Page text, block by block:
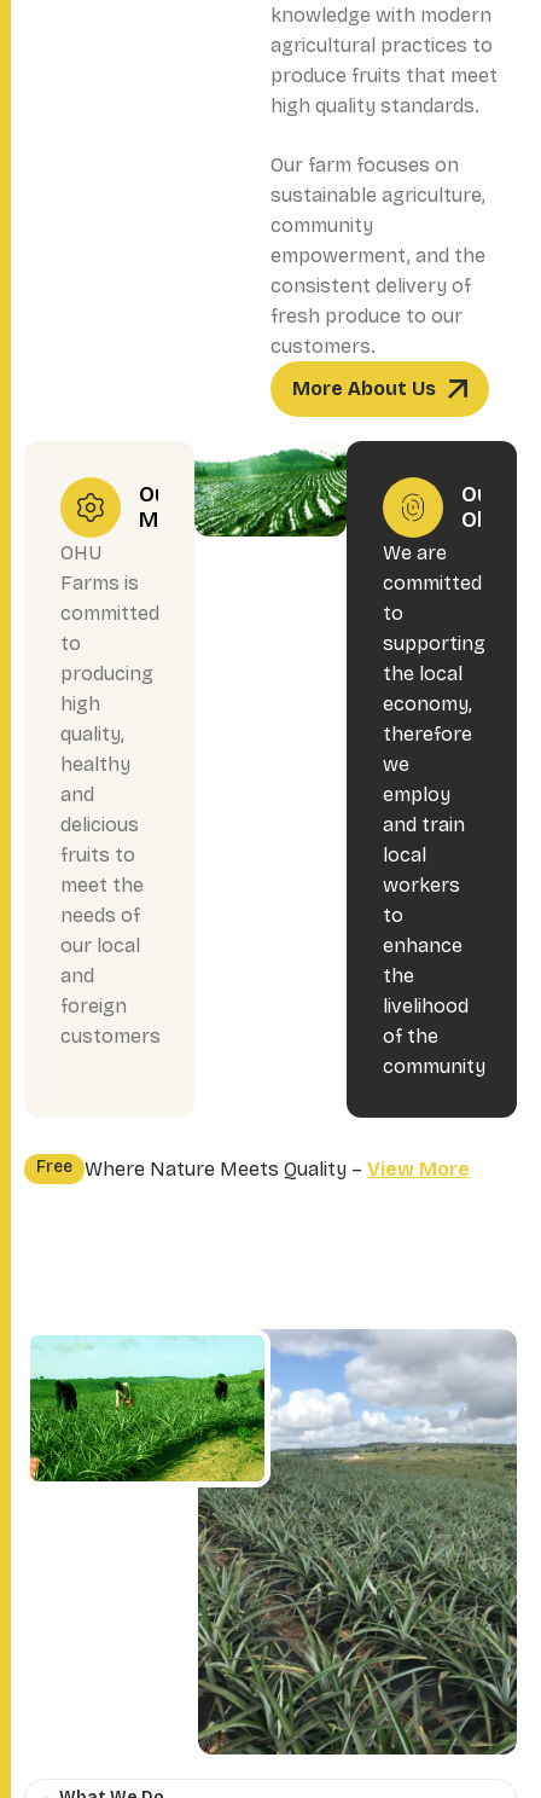
knowledge with modern
agricultural practices to
produce fruits that meet
high quality standards.
Our farm focuses on
sustainable agriculture,
community
empowerment, and the
consistent delivery of
fresh produce to our
customers.
More About Us
Our
Mission
OHU
Farms is
committed
to
producing
high
quality,
healthy
and
delicious
fruits to
meet the
needs of
our local
and
foreign
customers
Our
We are
committed
to
supporting
the local
economy,
therefore
we
employ
and train
local
workers
to
enhance
the
livelihood
of the
community
Free Where Nature Meets Quality – View More